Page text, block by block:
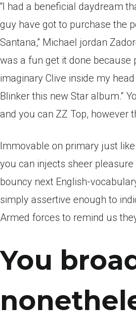
“I had a beneficial daydream
guy have got to purchase the
Santana,” Michael jordan
was a fun get it done because
imaginary Clive inside my
Blinker this new Star album.”
and you can ZZ Top, however
Immovable on primary just like
you can injects sheer
bouncy next English-
simply assertive enough to
Armed forces to remind us
You